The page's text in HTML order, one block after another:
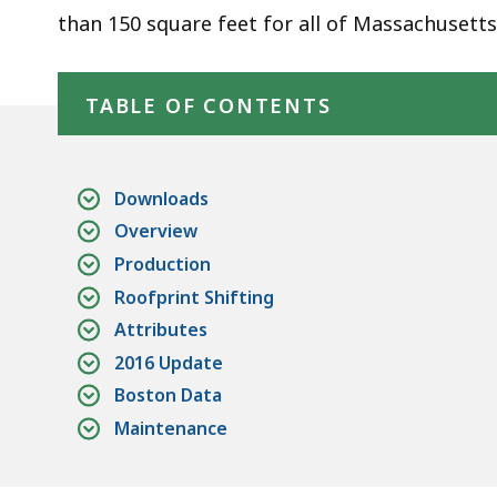
than 150 square feet for all of
TABLE OF CONTENTS
Downloads
Overview
Production
Roofprint Shifting
Attributes
2016 Update
Boston Data
Maintenance